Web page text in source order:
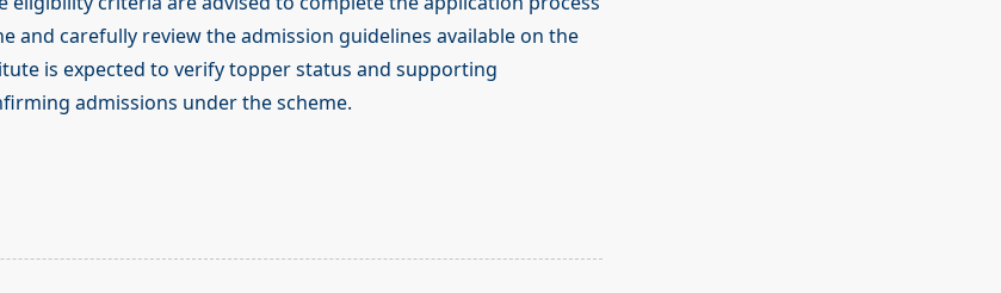
and carefully review the admission guidelines available on the
is expected to verify topper status and supporting
admissions under the scheme.